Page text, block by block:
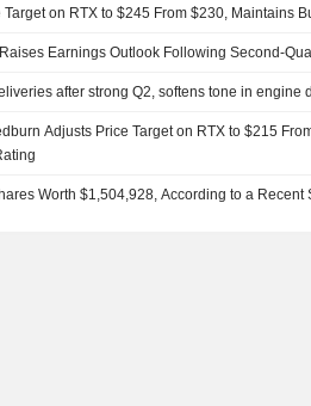
on RTX to $245 From $230, Maintains
Earnings Outlook Following Second-
after strong Q2, softens tone in engine
Adjusts Price Target on RTX to $215
Worth $1,504,928, According to a Recent